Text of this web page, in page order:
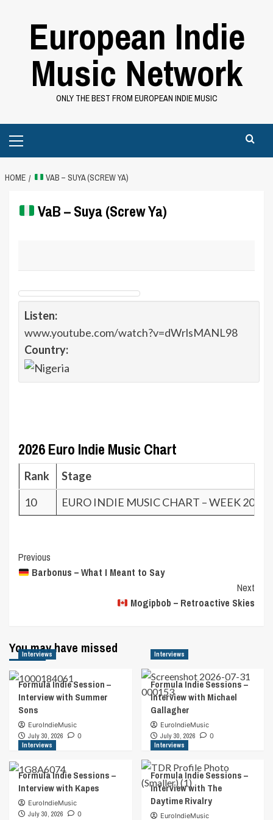
European Indie
Music Network
ONLY THE BEST FROM EUROPEAN INDIE MUSIC
Menu
HOME VAB – SUYA (SCREW YA)
VaB – Suya (Screw Ya)
Listen:
www.youtube.com/watch?v=dWrlsMANL98
Country:
2026 Euro Indie Music Chart
Rank
Stage
10
EURO INDIE MUSIC CHART – WEEK 20.26
Post
Navigation
Previous
Barbonus – What I Meant to Say
Next
Mogipbob – Retroactive Skies
You may have missed
Interviews
Formula Indie Session –
Interview with Summer
Sons
EuroIndieMusic
July 30, 2026
0
Interviews
Formula Indie Sessions –
Interview with Michael
Gallagher
EuroIndieMusic
July 30, 2026
0
Interviews
Formula Indie Sessions –
Interview with Kapes
EuroIndieMusic
July 30, 2026
0
Interviews
Formula Indie Sessions –
Interview with The
Daytime Rivalry
EuroIndieMusic